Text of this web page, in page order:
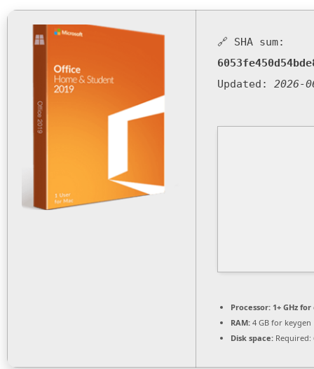
🔗 SHA sum:
Updated: 2026-
Processor: 1+ GHz
RAM: 4 GB for keygen
Disk space: Required: